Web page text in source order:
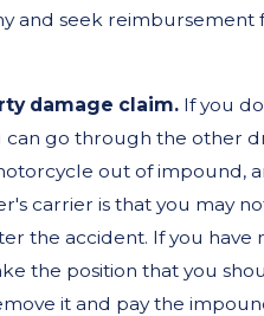
and seek reimbursement
damage claim. If you
go through the other
out of impound,
carrier is that you may
the accident. If you have
the position that you
it and pay the
to Know